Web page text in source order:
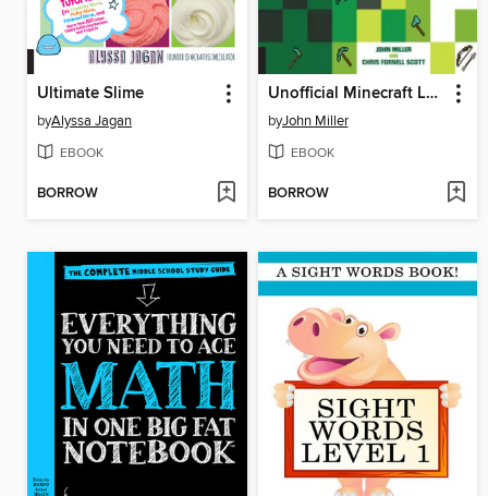
Ultimate Slime
byAlyssa Jagan
EBOOK
BORROW
Unofficial Minecraft Lab for Kids
byJohn Miller
EBOOK
BORROW